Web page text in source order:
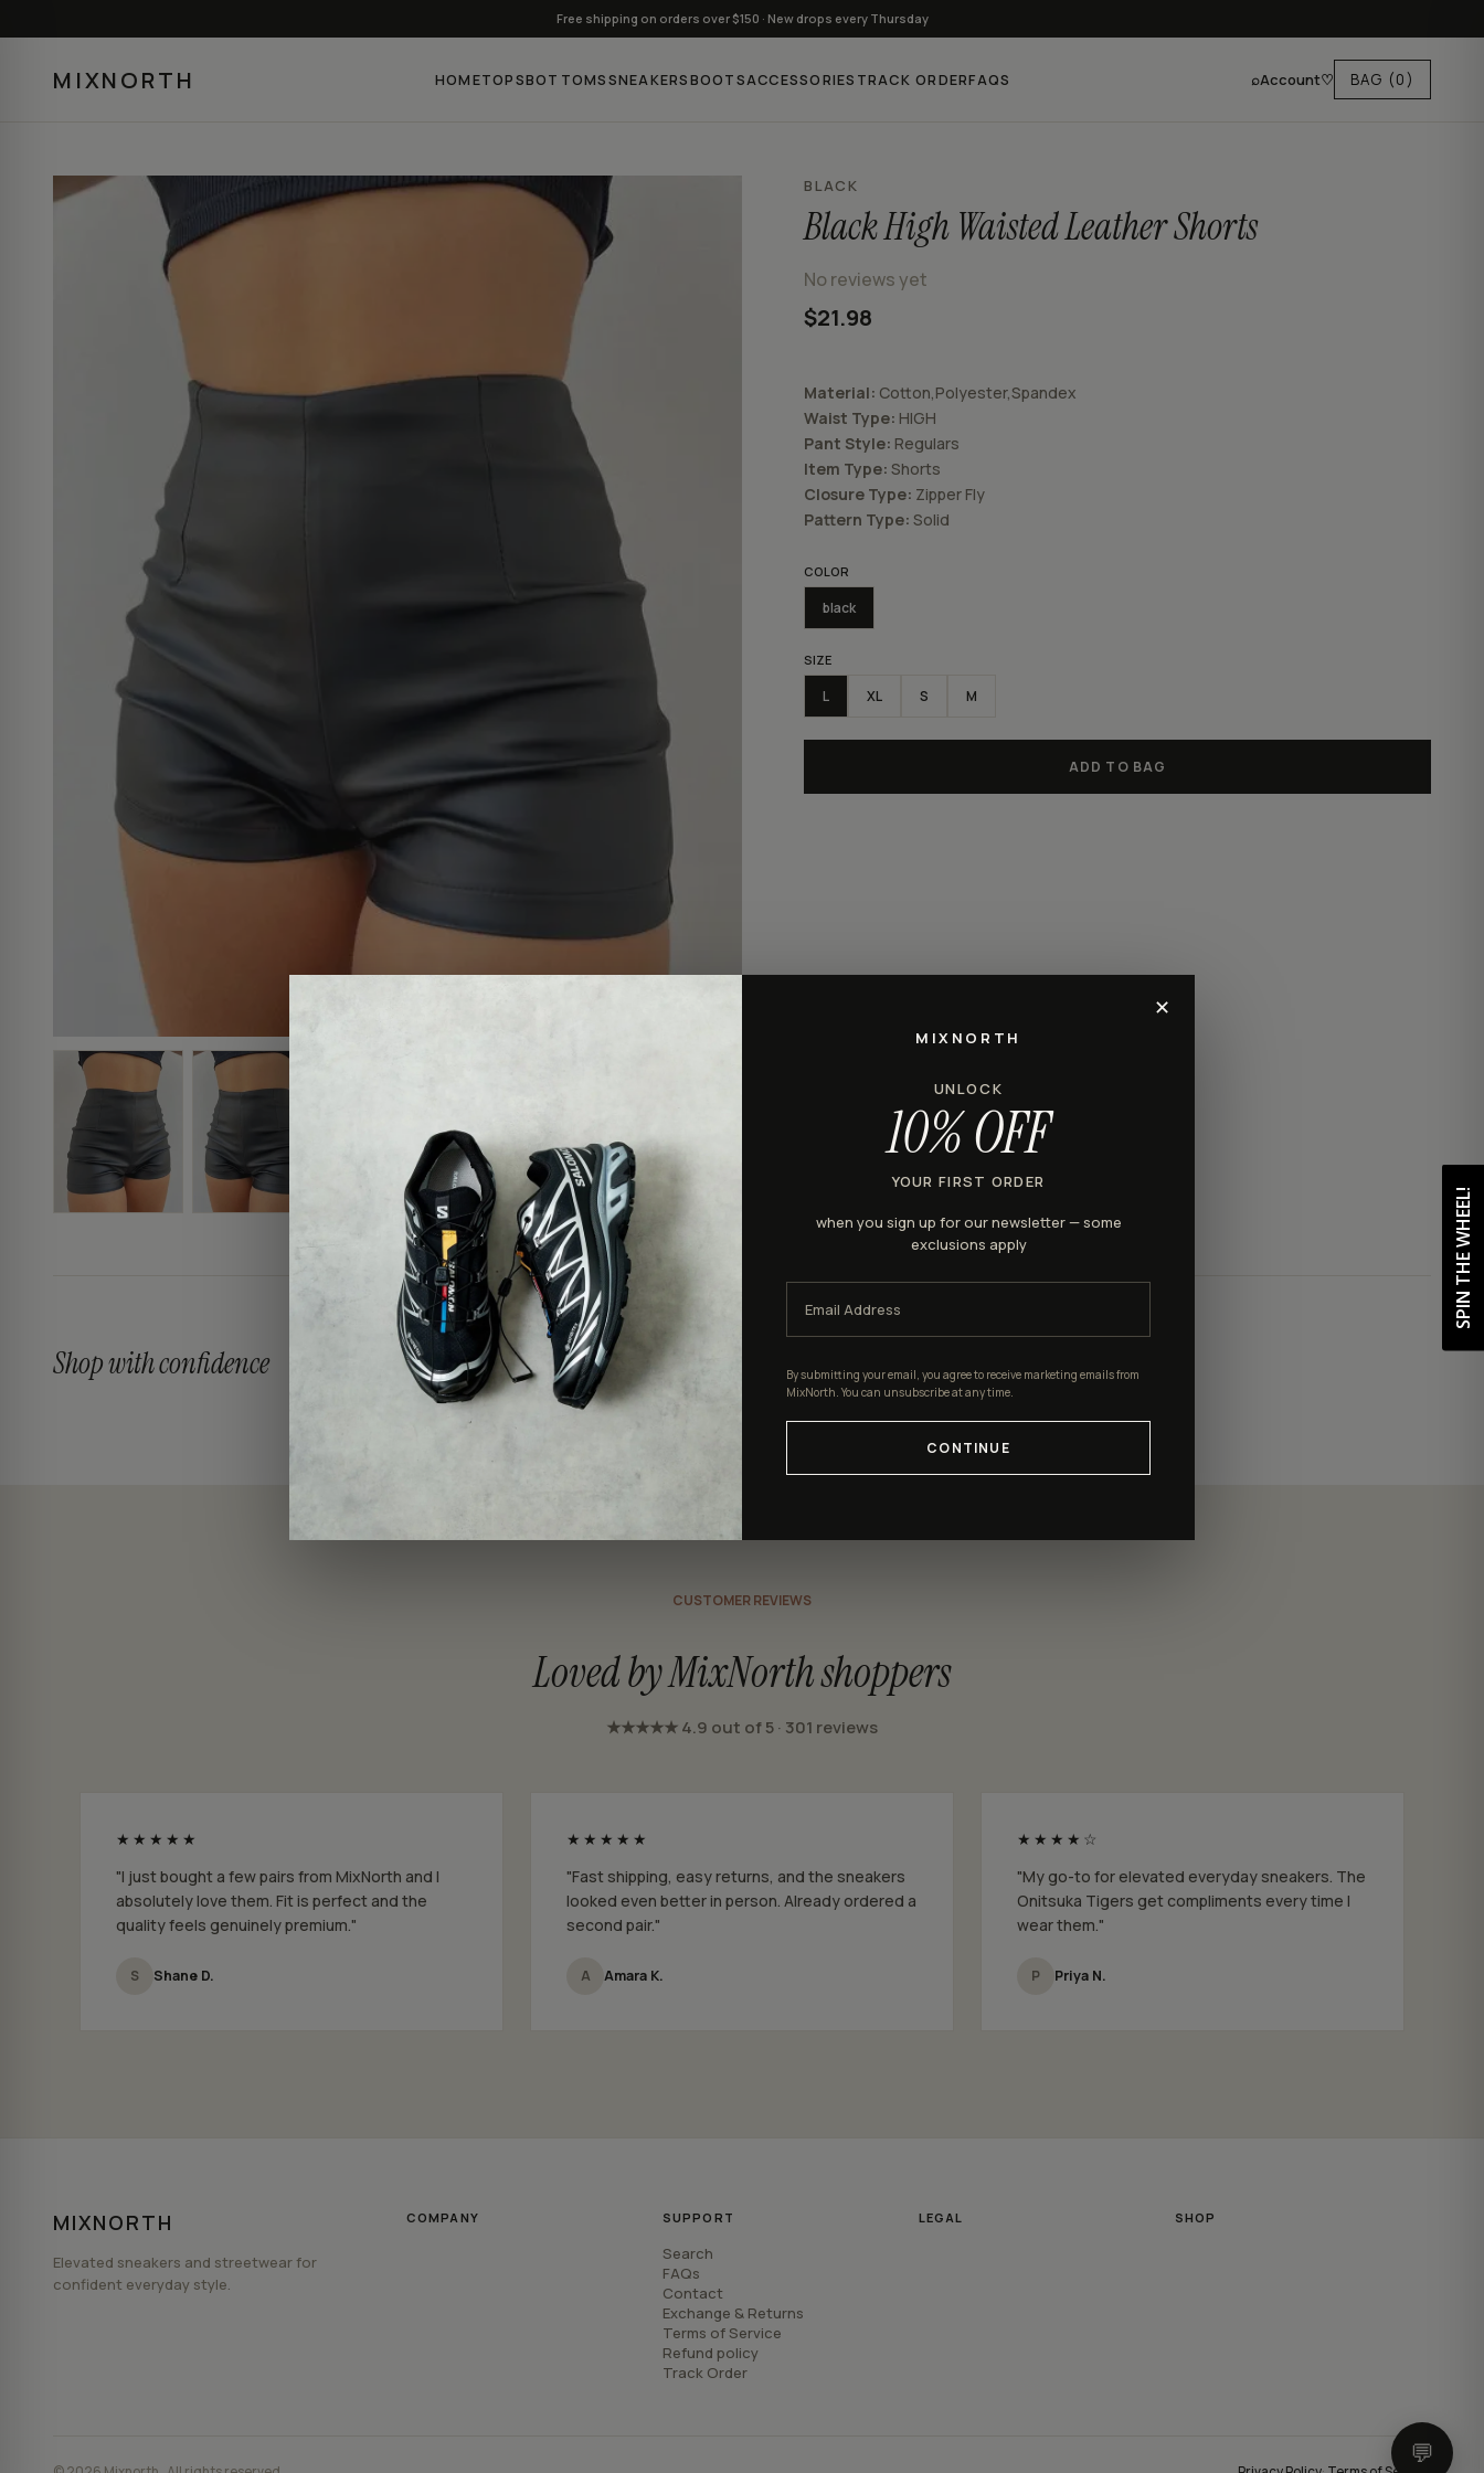
Free shipping on orders over $150 · New drops every Thursday
MIXNORTH HOMETOPSBOTTOMSSNEAKERSBOOTSACCESSORIES TRACK ORDERFAQS ⌕Account♡ BAG (0)
BLACK
Black High Waisted Leather Shorts
No reviews yet
$21.98
Material: Cotton,Polyester,Spandex
Waist Type: HIGH
Pant Style: Regulars
Item Type: Shorts
Closure Type: Zipper Fly
Pattern Type: Solid
COLOR
black
SIZE
L XL S M
ADD TO BAG
Shop with confidence
CUSTOMER REVIEWS
Loved by MixNorth shoppers
★★★★★ 4.9 out of 5 · 301 reviews
★★★★★
"I just bought a few pairs from MixNorth and I
absolutely love them. Fit is perfect and the
quality feels genuinely premium."
S Shane D.
★★★★★
"Fast shipping, easy returns, and the sneakers
looked even better in person. Already ordered a
second pair."
A Amara K.
★★★★☆
"My go-to for elevated everyday sneakers. The
Onitsuka Tigers get compliments every time I
wear them."
P Priya N.
MIXNORTH
Elevated sneakers and streetwear for
confident everyday style.
COMPANY SUPPORT
Search
FAQs
Contact
Exchange & Returns
Terms of Service
Refund policy
Track Order
LEGAL SHOP
💬
✕
MIXNORTH
UNLOCK
10% OFF
YOUR FIRST ORDER
when you sign up for our newsletter — some
exclusions apply
By submitting your email, you agree to receive marketing emails from
MixNorth. You can unsubscribe at any time.
CONTINUE
SPIN THE WHEEL!